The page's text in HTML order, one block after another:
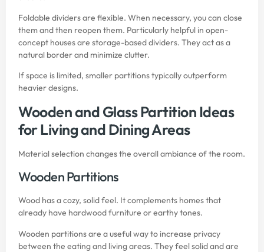
Foldable dividers are flexible. When necessary, you can close
them and then reopen them. Particularly helpful in open-
concept houses are storage-based dividers. They act as a
natural border and minimize clutter.
If space is limited, smaller partitions typically outperform
heavier designs.
Wooden and Glass Partition Ideas
for Living and Dining Areas
Material selection changes the overall ambiance of the room.
Wooden Partitions
Wood has a cozy, solid feel. It complements homes that
already have hardwood furniture or earthy tones.
Wooden partitions are a useful way to increase privacy
between the eating and living areas. They feel solid and are